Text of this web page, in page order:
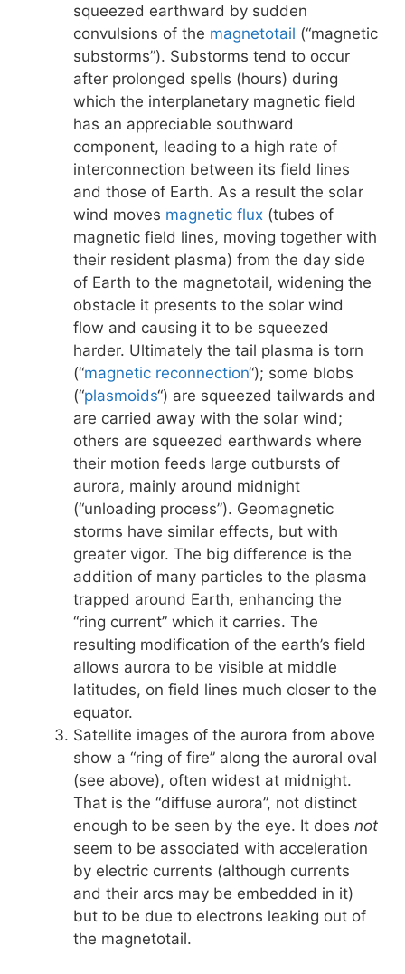
squeezed earthward by sudden
convulsions of the magnetotail (“magnetic
substorms”). Substorms tend to occur
after prolonged spells (hours) during
which the interplanetary magnetic field
has an appreciable southward
component, leading to a high rate of
interconnection between its field lines
and those of Earth. As a result the solar
wind moves magnetic flux (tubes of
magnetic field lines, moving together with
their resident plasma) from the day side
of Earth to the magnetotail, widening the
obstacle it presents to the solar wind
flow and causing it to be squeezed
harder. Ultimately the tail plasma is torn
(“magnetic reconnection“); some blobs
(“plasmoids“) are squeezed tailwards and
are carried away with the solar wind;
others are squeezed earthwards where
their motion feeds large outbursts of
aurora, mainly around midnight
(“unloading process”). Geomagnetic
storms have similar effects, but with
greater vigor. The big difference is the
addition of many particles to the plasma
trapped around Earth, enhancing the
“ring current” which it carries. The
resulting modification of the earth’s field
allows aurora to be visible at middle
latitudes, on field lines much closer to the
equator.
Satellite images of the aurora from above
show a “ring of fire” along the auroral oval
(see above), often widest at midnight.
That is the “diffuse aurora”, not distinct
enough to be seen by the eye. It does not
seem to be associated with acceleration
by electric currents (although currents
and their arcs may be embedded in it)
but to be due to electrons leaking out of
the magnetotail.